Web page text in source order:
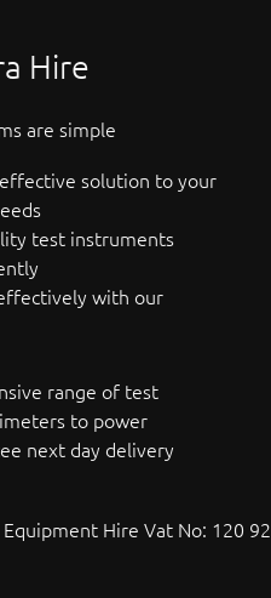
Hire
are simple
solution to your
test instruments
with our
range of test
to power
next day delivery
Hire Vat No: 120